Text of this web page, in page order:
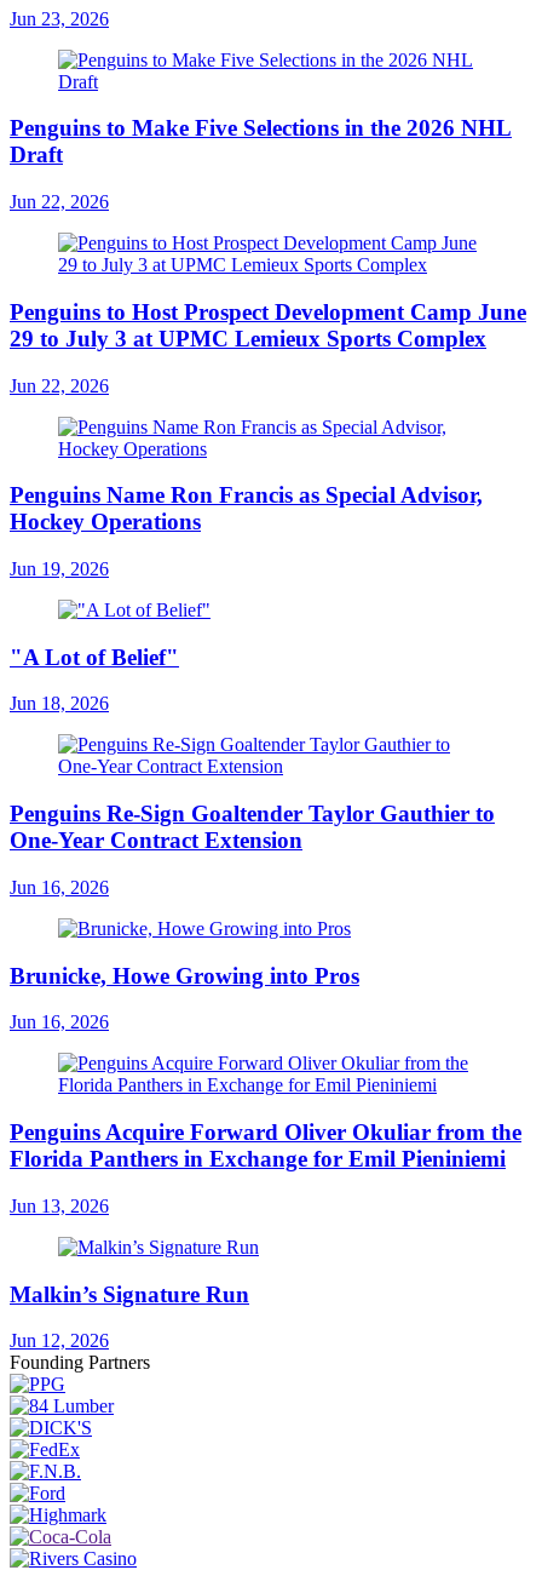
Jun 23, 2026
Penguins to Make Five Selections in the 2026 NHL
Draft
Jun 22, 2026
Penguins to Host Prospect Development Camp June
29 to July 3 at UPMC Lemieux Sports Complex
Jun 22, 2026
Penguins Name Ron Francis as Special Advisor,
Hockey Operations
Jun 19, 2026
"A Lot of Belief"
Jun 18, 2026
Penguins Re-Sign Goaltender Taylor Gauthier to
One-Year Contract Extension
Jun 16, 2026
Brunicke, Howe Growing into Pros
Jun 16, 2026
Penguins Acquire Forward Oliver Okuliar from the
Florida Panthers in Exchange for Emil Pieniniemi
Jun 13, 2026
Malkin’s Signature Run
Jun 12, 2026
Founding Partners